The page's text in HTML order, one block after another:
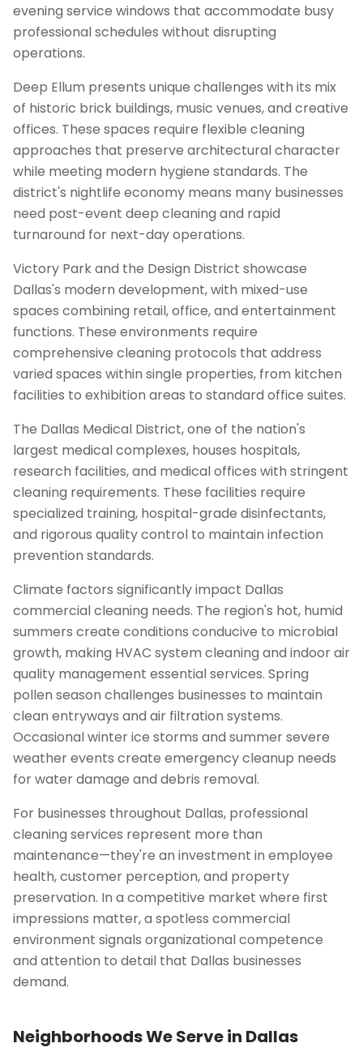
evening service windows that accommodate busy
professional schedules without disrupting
operations.
Deep Ellum presents unique challenges with its mix
of historic brick buildings, music venues, and creative
offices. These spaces require flexible cleaning
approaches that preserve architectural character
while meeting modern hygiene standards. The
district's nightlife economy means many businesses
need post-event deep cleaning and rapid
turnaround for next-day operations.
Victory Park and the Design District showcase
Dallas's modern development, with mixed-use
spaces combining retail, office, and entertainment
functions. These environments require
comprehensive cleaning protocols that address
varied spaces within single properties, from kitchen
facilities to exhibition areas to standard office suites.
The Dallas Medical District, one of the nation's
largest medical complexes, houses hospitals,
research facilities, and medical offices with stringent
cleaning requirements. These facilities require
specialized training, hospital-grade disinfectants,
and rigorous quality control to maintain infection
prevention standards.
Climate factors significantly impact Dallas
commercial cleaning needs. The region's hot, humid
summers create conditions conducive to microbial
growth, making HVAC system cleaning and indoor air
quality management essential services. Spring
pollen season challenges businesses to maintain
clean entryways and air filtration systems.
Occasional winter ice storms and summer severe
weather events create emergency cleanup needs
for water damage and debris removal.
For businesses throughout Dallas, professional
cleaning services represent more than
maintenance—they're an investment in employee
health, customer perception, and property
preservation. In a competitive market where first
impressions matter, a spotless commercial
environment signals organizational competence
and attention to detail that Dallas businesses
demand.
Neighborhoods We Serve in Dallas